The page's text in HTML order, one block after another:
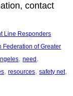
contact
Line Responders
Federation of Greater
, need
, resources, safety net